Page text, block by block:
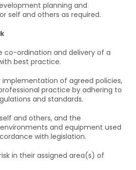
planning and
self and others as required.
co-ordination and delivery of a
best practice.
implementation of agreed policies,
practice by adhering to
and standards.
and others, and the
and equipment used
with legislation.
in their assigned area(s) of